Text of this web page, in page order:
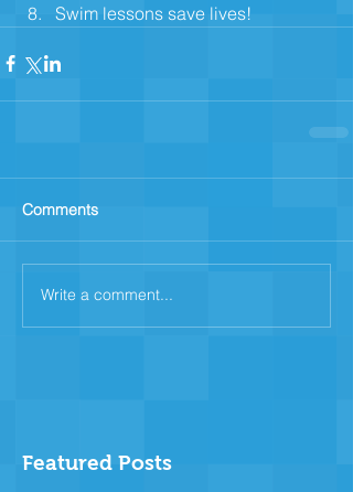
Swim lessons save lives!
Comments
Write a comment...
Featured Posts